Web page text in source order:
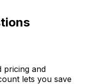
pricing and
lets you save